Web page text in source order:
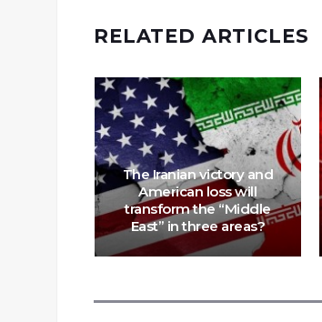
RELATED ARTICLES
The Iranian victory and
American loss will
transform the “Middle
East” in three areas?